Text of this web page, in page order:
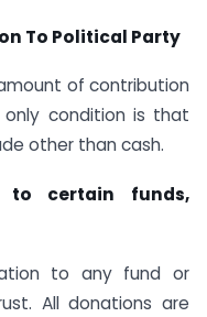
To Political Party
of contribution
condition is that
other than cash.
to certain funds,
to any fund or
All donations are